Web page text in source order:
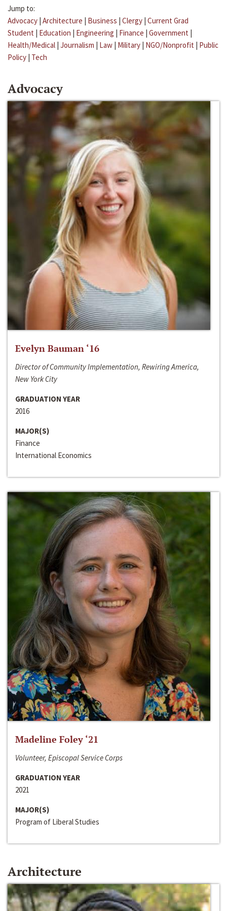
Jump to:
Advocacy | Architecture | Business | Clergy | Current Grad
Student | Education | Engineering | Finance | Government |
Health/Medical | Journalism | Law | Military | NGO/Nonprofit | Public
Policy | Tech
Advocacy
Evelyn Bauman ‘16
Director of Community Implementation, Rewiring America,
New York City
GRADUATION YEAR
2016
MAJOR(S)
Finance
International Economics
Madeline Foley ‘21
Volunteer, Episcopal Service Corps
GRADUATION YEAR
2021
MAJOR(S)
Program of Liberal Studies
Architecture